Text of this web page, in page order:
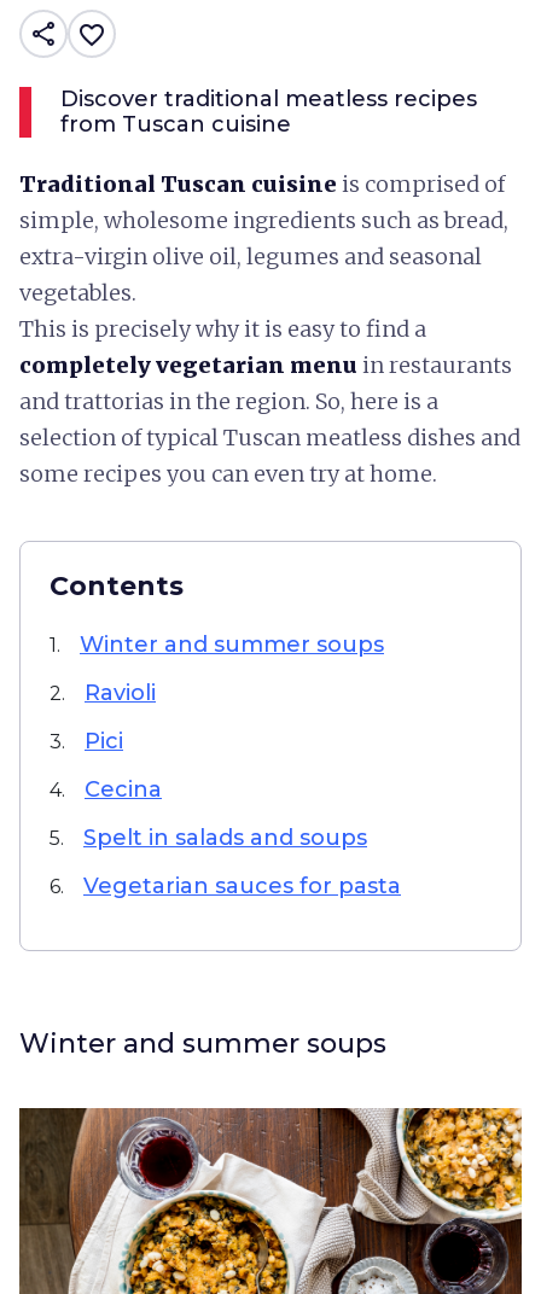
share favorite_border
Discover traditional meatless recipes
from Tuscan cuisine
Traditional Tuscan cuisine is comprised of
simple, wholesome ingredients such as bread,
extra-virgin olive oil, legumes and seasonal
vegetables.
This is precisely why it is easy to find a
completely vegetarian menu in restaurants
and trattorias in the region. So, here is a
selection of typical Tuscan meatless dishes and
some recipes you can even try at home.
Contents
1. Winter and summer soups
2. Ravioli
3. Pici
4. Cecina
5. Spelt in salads and soups
6. Vegetarian sauces for pasta
Winter and summer soups